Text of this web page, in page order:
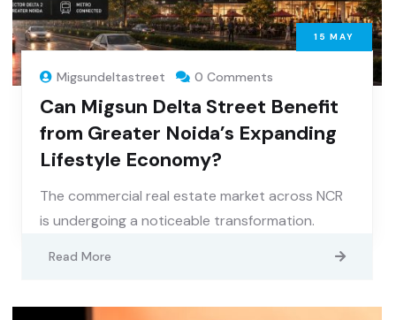
15 MAY
Migsundeltastreet 0 Comments
Can Migsun Delta Street Benefit
from Greater Noida’s Expanding
Lifestyle Economy?
The commercial real estate market across NCR
is undergoing a noticeable transformation.
Read More